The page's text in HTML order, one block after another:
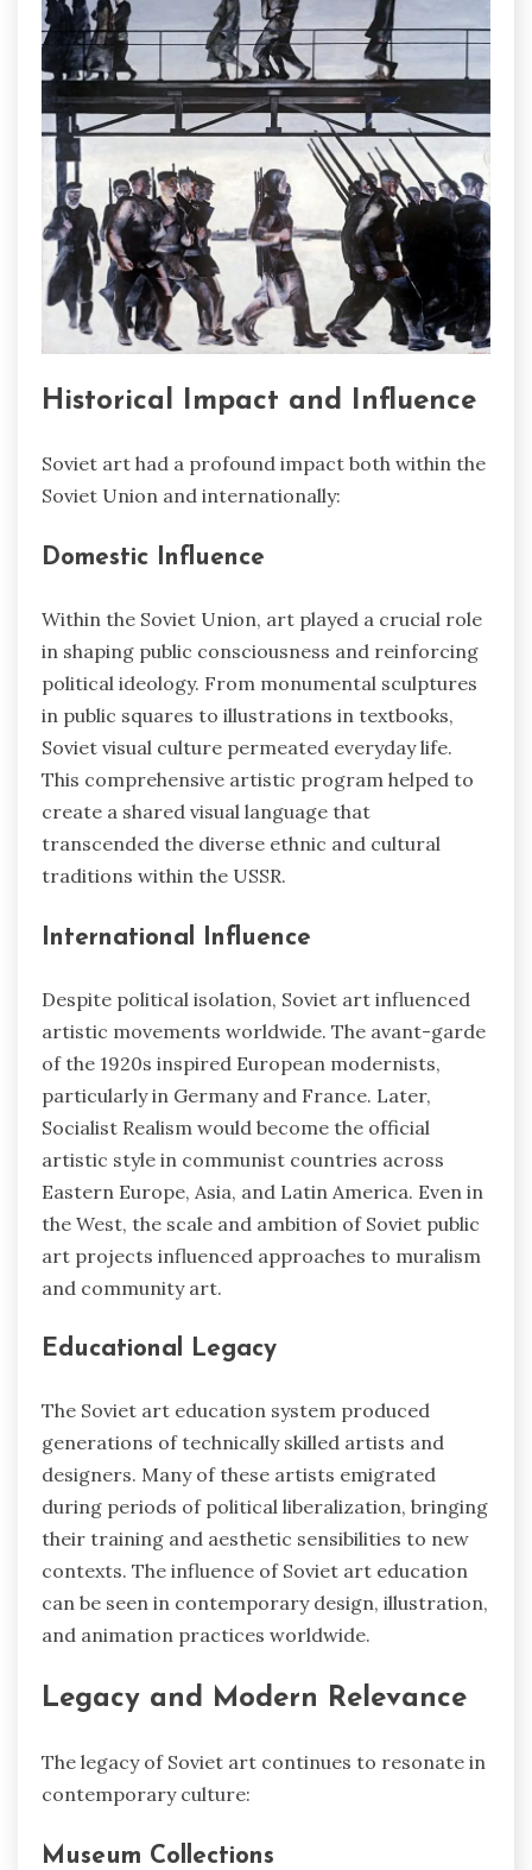
Historical Impact and Influence
Soviet art had a profound impact both within the
Soviet Union and internationally:
Domestic Influence
Within the Soviet Union, art played a crucial role
in shaping public consciousness and reinforcing
political ideology. From monumental sculptures
in public squares to illustrations in textbooks,
Soviet visual culture permeated everyday life.
This comprehensive artistic program helped to
create a shared visual language that
transcended the diverse ethnic and cultural
traditions within the USSR.
International Influence
Despite political isolation, Soviet art influenced
artistic movements worldwide. The avant-garde
of the 1920s inspired European modernists,
particularly in Germany and France. Later,
Socialist Realism would become the official
artistic style in communist countries across
Eastern Europe, Asia, and Latin America. Even in
the West, the scale and ambition of Soviet public
art projects influenced approaches to muralism
and community art.
Educational Legacy
The Soviet art education system produced
generations of technically skilled artists and
designers. Many of these artists emigrated
during periods of political liberalization, bringing
their training and aesthetic sensibilities to new
contexts. The influence of Soviet art education
can be seen in contemporary design, illustration,
and animation practices worldwide.
Legacy and Modern Relevance
The legacy of Soviet art continues to resonate in
contemporary culture:
Museum Collections